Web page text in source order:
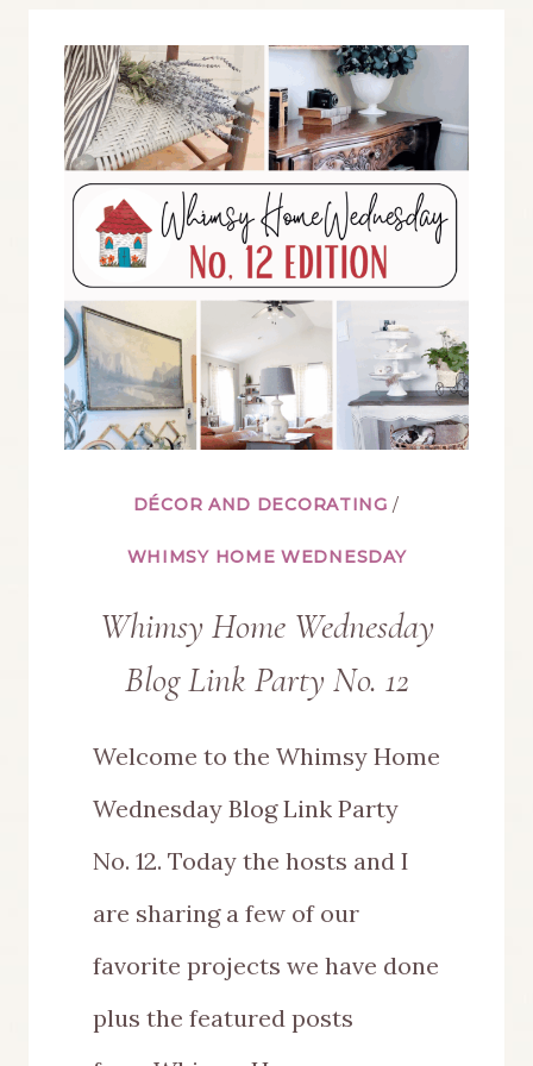
LINK
PARTY
NO.
13
DÉCOR AND DECORATING /
WHIMSY HOME WEDNESDAY
Whimsy Home Wednesday
Blog Link Party No. 12
Welcome to the Whimsy Home
Wednesday Blog Link Party
No. 12. Today the hosts and I
are sharing a few of our
favorite projects we have done
plus the featured posts